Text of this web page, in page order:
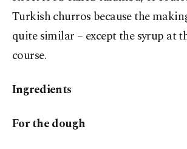
Turkish churros because the
quite similar – except the syrup at
course.
Ingredients
For the dough